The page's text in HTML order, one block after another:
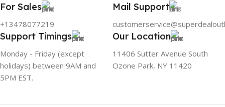
For Sales
+13478077219
Mail Support
Support Timings
Monday - Friday (except
holidays) between 9AM and
5PM EST.
Our Location
11406 Sutter Avenue South
Ozone Park, NY 11420